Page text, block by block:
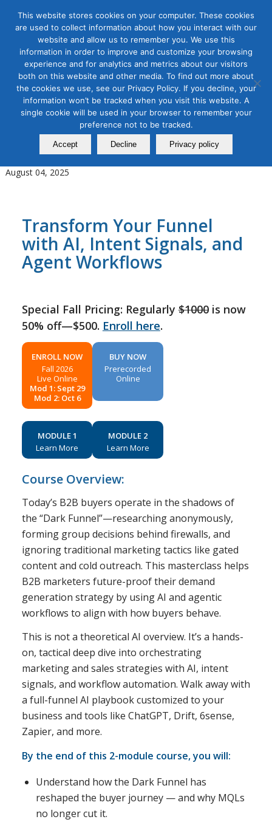
Tag Archive for:AI Orchestration
AI for Digital Marketing,B2B Marketing,Digital Marketing
New Age of B2B Marketing
Using AI and Agentic Workflows
in Revenue Orchestration
August 04, 2025
Transform Your Funnel
with AI, Intent Signals, and
Agent Workflows
Special Fall Pricing: Regularly$1000is now
50% off—$500. Enroll here.
ENROLL NOW
Fall 2026
Live Online
Mod 1: Sept 29
Mod 2: Oct 6
BUY NOW
Prerecorded
Online
MODULE 1
Learn More
MODULE 2
Learn More
Course Overview:
Today’s B2B buyers operate in the shadows of
the “Dark Funnel”—researching anonymously,
forming group decisions behind firewalls, and
ignoring traditional marketing tactics like gated
content and cold outreach. This masterclass helps
B2B marketers future-proof their demand
generation strategy by using AI and agentic
workflows to align with how buyers behave.
This is not a theoretical AI overview. It’s a hands-
on, tactical deep dive into orchestrating
marketing and sales strategies with AI, intent
signals, and workflow automation. Walk away with
a full-funnel AI playbook customized to your
business and tools like ChatGPT, Drift, 6sense,
Zapier, and more.
By the end of this 2-module course, you will:
Understand how the Dark Funnel has
reshaped the buyer journey — and why MQLs
no longer cut it.
This website stores cookies on your computer. These cookies
are used to collect information about how you interact with our
website and allow us to remember you. We use this
information in order to improve and customize your browsing
experience and for analytics and metrics about our visitors
both on this website and other media. To find out more about
the cookies we use, see our Privacy Policy. If you decline, your
information won’t be tracked when you visit this website. A
single cookie will be used in your browser to remember your
preference not to be tracked.
Accept Decline Privacy policy